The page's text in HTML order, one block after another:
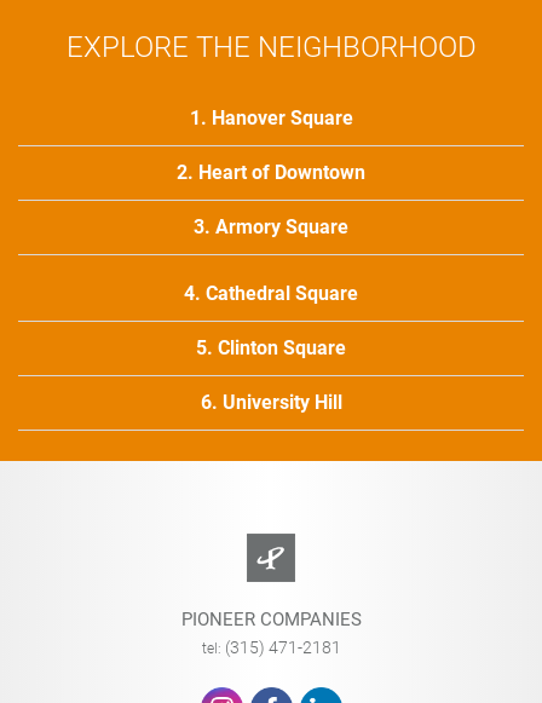
EXPLORE THE NEIGHBORHOOD
1. Hanover Square
2. Heart of Downtown
3. Armory Square
4. Cathedral Square
5. Clinton Square
6. University Hill
PIONEER COMPANIES
tel: (315) 471-2181